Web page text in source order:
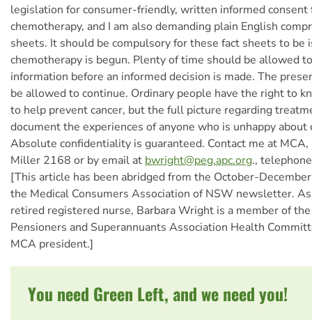
legislation for consumer-friendly, written informed consent
chemotherapy, and I am also demanding plain English
sheets. It should be compulsory for these fact sheets to be
chemotherapy is begun. Plenty of time should be allowed
information before an informed decision is made. The
be allowed to continue. Ordinary people have the right to
to help prevent cancer, but the full picture regarding
document the experiences of anyone who is unhappy
Absolute confidentiality is guaranteed. Contact me at MCA,
Miller 2168 or by email at bwright@peg.apc.org.,
[This article has been abridged from the October-
the Medical Consumers Association of NSW newsletter.
retired registered nurse, Barbara Wright is a member of
Pensioners and Superannuants Association Health
MCA president.]
You need Green Left, and we need you!